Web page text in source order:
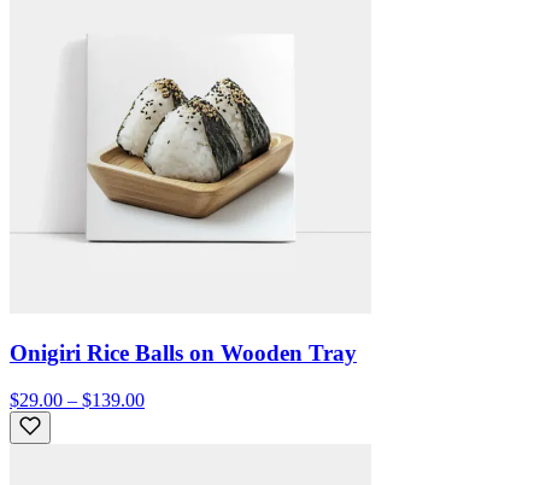
Onigiri Rice Balls on Wooden Tray
$29.00 – $139.00